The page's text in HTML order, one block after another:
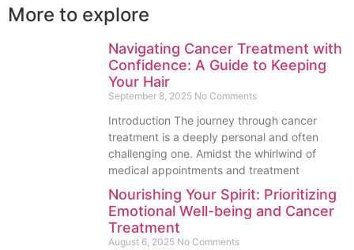
More to explore
Navigating Cancer Treatment with
Confidence: A Guide to Keeping
Your Hair
September 8, 2025 No Comments
Introduction The journey through cancer
treatment is a deeply personal and often
challenging one. Amidst the whirlwind of
medical appointments and treatment
Nourishing Your Spirit: Prioritizing
Emotional Well-being and Cancer
Treatment
August 6, 2025 No Comments